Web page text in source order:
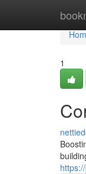
1